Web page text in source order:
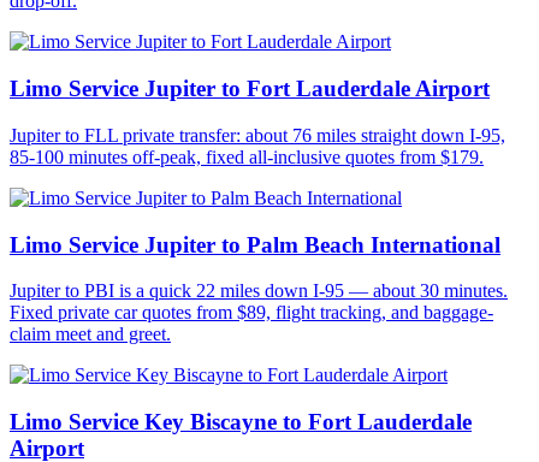
Limo Service Jupiter to Fort Lauderdale Airport
Jupiter to FLL private transfer: about 76 miles straight down I-95,
85-100 minutes off-peak, fixed all-inclusive quotes from $179.
Limo Service Jupiter to Palm Beach International
Jupiter to PBI is a quick 22 miles down I-95 — about 30 minutes.
Fixed private car quotes from $89, flight tracking, and baggage-
claim meet and greet.
Limo Service Key Biscayne to Fort Lauderdale
Airport